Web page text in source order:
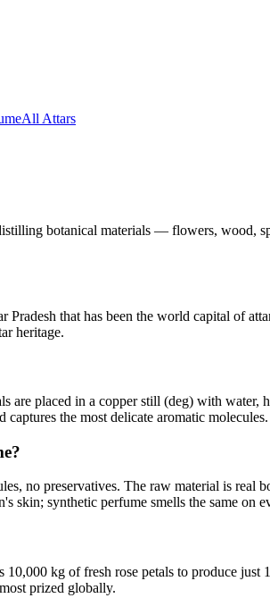
All Attars
botanical materials — flowers, wood,
that has been the world capital of
heritage.
placed in a copper still (deg) with water,
the most delicate aromatic molecules.
no preservatives. The raw material is real
skin; synthetic perfume smells the same on
kg of fresh rose petals to produce
prized globally.